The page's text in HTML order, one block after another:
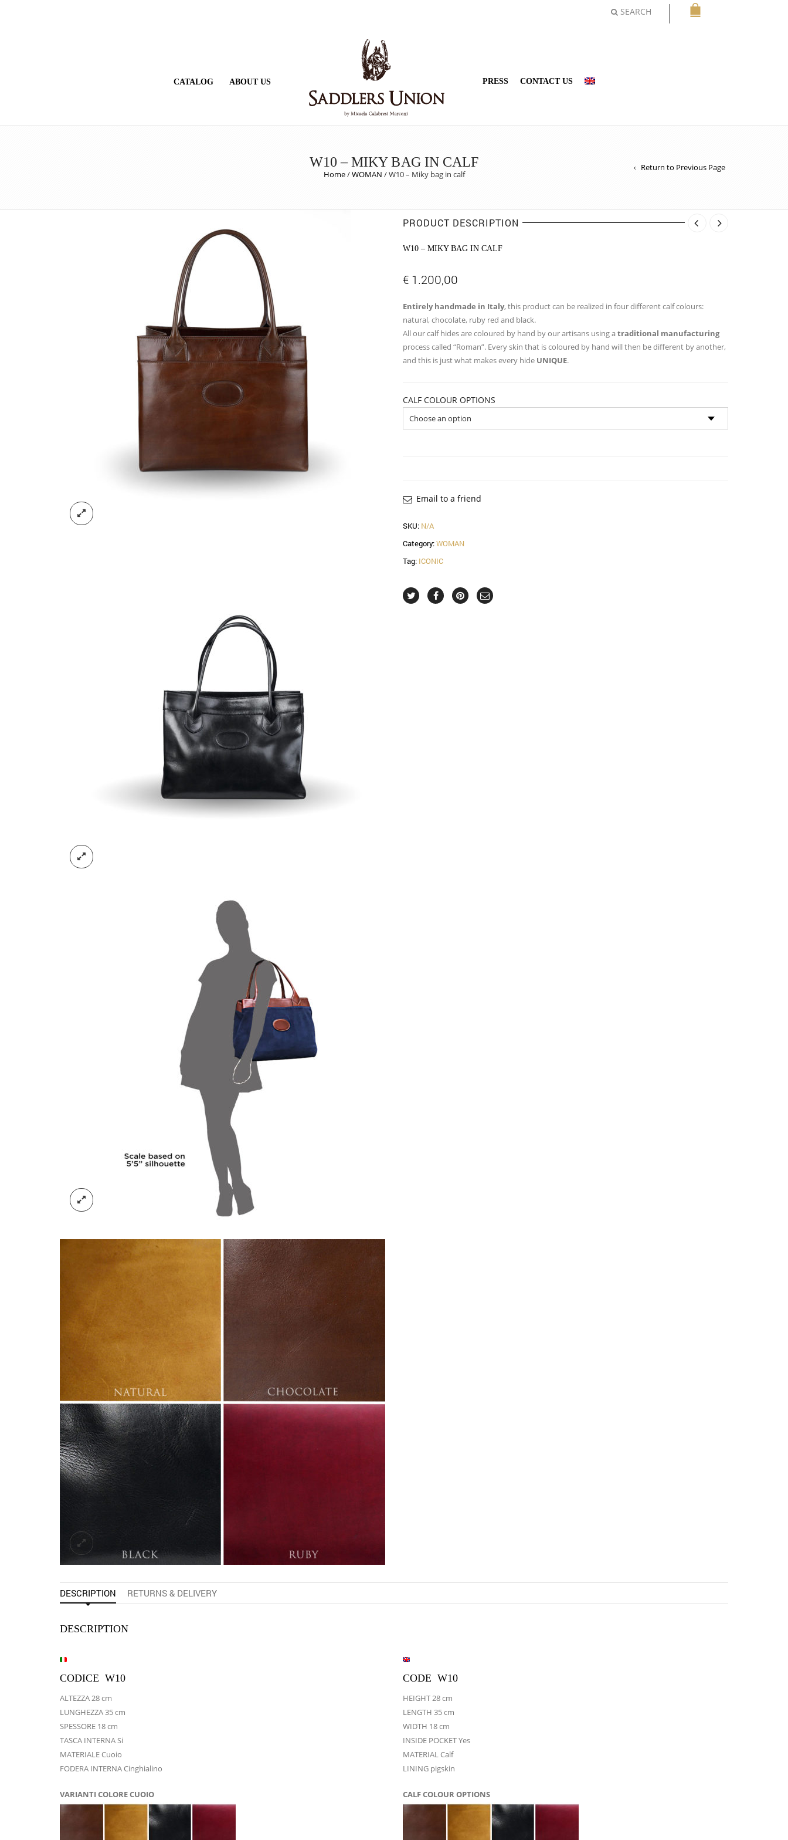
SEARCH
CATALOG ABOUT US PRESS CONTACT US
W10 – MIKY BAG IN CALF
Home/WOMAN /W10 – Miky bag in calf
Return to Previous Page
PRODUCT DESCRIPTION
W10 – MIKY BAG IN CALF
€ 1.200,00
Entirely handmade in Italy, this product can be realized in four different calf colours:
natural, chocolate, ruby red and black.
All our calf hides are coloured by hand by our artisans using atraditional manufacturing
process called “Roman”. Every skin that is coloured by hand will then be different by another,
and this is just what makes every hide UNIQUE.
CALF COLOUR OPTIONS
Email to a friend
SKU: N/A
Category:WOMAN
Tag: ICONIC
DESCRIPTION RETURNS & DELIVERY
DESCRIPTION
CODICE W10
ALTEZZA 28 cm
LUNGHEZZA 35 cm
SPESSORE 18 cm
TASCA INTERNA Si
MATERIALE Cuoio
FODERA INTERNA Cinghialino
VARIANTI COLORE CUOIO
CODE W10
HEIGHT 28 cm
LENGTH 35 cm
WIDTH 18 cm
INSIDE POCKET Yes
MATERIAL Calf
LINING pigskin
CALF COLOUR OPTIONS